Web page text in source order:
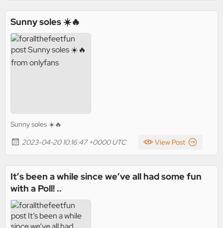
Sunny soles ☀️🔥
Sunny soles ☀️🔥
2023-04-20 10:16:47 +0000 UTC
View Post
It’s been a while since we’ve all had some fun
with a Poll! ..